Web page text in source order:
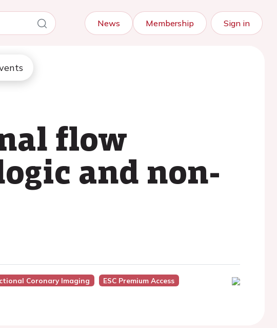
News Membership Sign in
flow
and non-
Coronary Imaging
ESC Premium Access